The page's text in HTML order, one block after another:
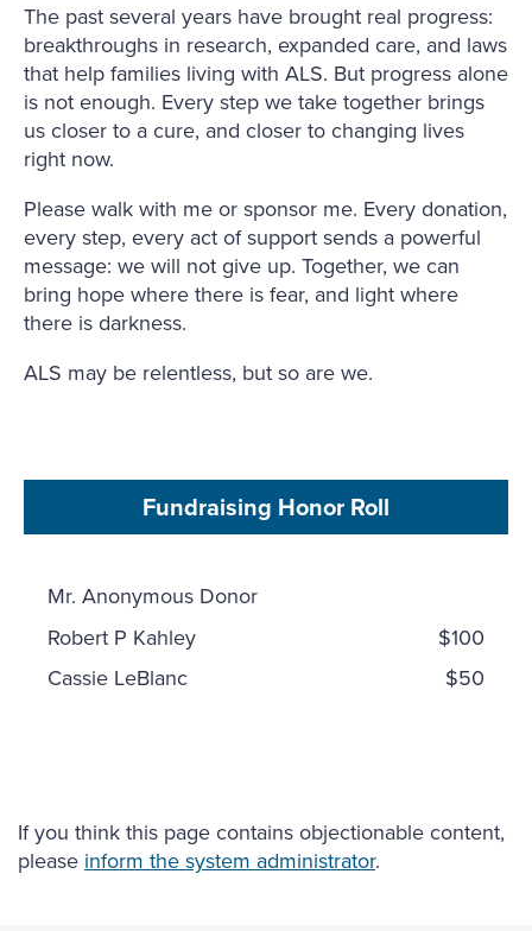
The past several years have brought real progress:
breakthroughs in research, expanded care, and laws
that help families living with ALS. But progress alone
is not enough. Every step we take together brings
us closer to a cure, and closer to changing lives
right now.
Please walk with me or sponsor me. Every donation,
every step, every act of support sends a powerful
message: we will not give up. Together, we can
bring hope where there is fear, and light where
there is darkness.
ALS may be relentless, but so are we.
Fundraising Honor Roll
Mr. Anonymous Donor
Robert P Kahley
$100
Cassie LeBlanc
$50
If you think this page contains objectionable content,
please inform the system administrator.